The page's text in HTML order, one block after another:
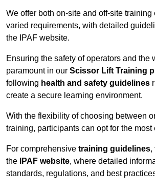
We offer both on-site and off-site training
varied requirements, with detailed
the IPAF website.
Ensuring the safety of operators and the
paramount in our Scissor Lift Training
following health and safety guidelines
create a secure learning environment.
With the flexibility of choosing between
training, participants can opt for the
For comprehensive training guidelines,
the
IPAF website, where detailed
standards, regulations, and best